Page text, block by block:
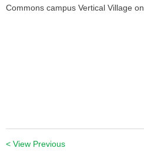
Commons campus Vertical Village
< View Previous